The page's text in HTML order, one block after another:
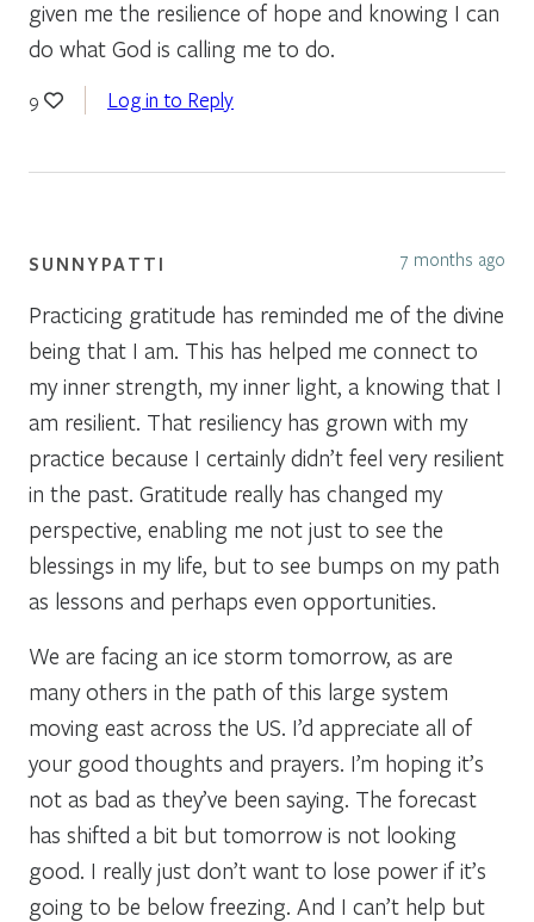
given me the resilience of hope and knowing I can
do what God is calling me to do.
9 Log in to Reply
SUNNYPATTI 7 months ago
Practicing gratitude has reminded me of the divine
being that I am. This has helped me connect to
my inner strength, my inner light, a knowing that I
am resilient. That resiliency has grown with my
practice because I certainly didn’t feel very resilient
in the past. Gratitude really has changed my
perspective, enabling me not just to see the
blessings in my life, but to see bumps on my path
as lessons and perhaps even opportunities.
We are facing an ice storm tomorrow, as are
many others in the path of this large system
moving east across the US. I’d appreciate all of
your good thoughts and prayers. I’m hoping it’s
not as bad as they’ve been saying. The forecast
has shifted a bit but tomorrow is not looking
good. I really just don’t want to lose power if it’s
going to be below freezing. And I can’t help but